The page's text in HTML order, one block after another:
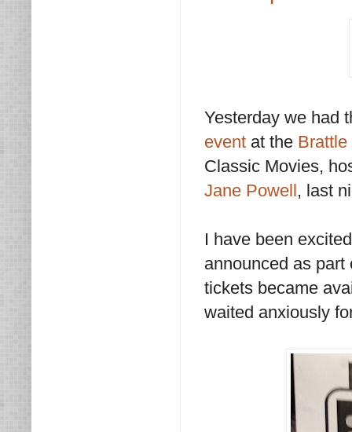
Yesterday we had
event at the
Classic Movies,
Jane Powell, last
I have been
announced as
tickets became
waited anxiously